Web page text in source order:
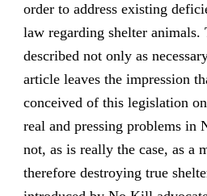
order to address existing
law regarding shelter animals.
described not only as
article leaves the impression
conceived of this legislation
real and pressing problems in
not, as is really the case, as a
therefore destroying true